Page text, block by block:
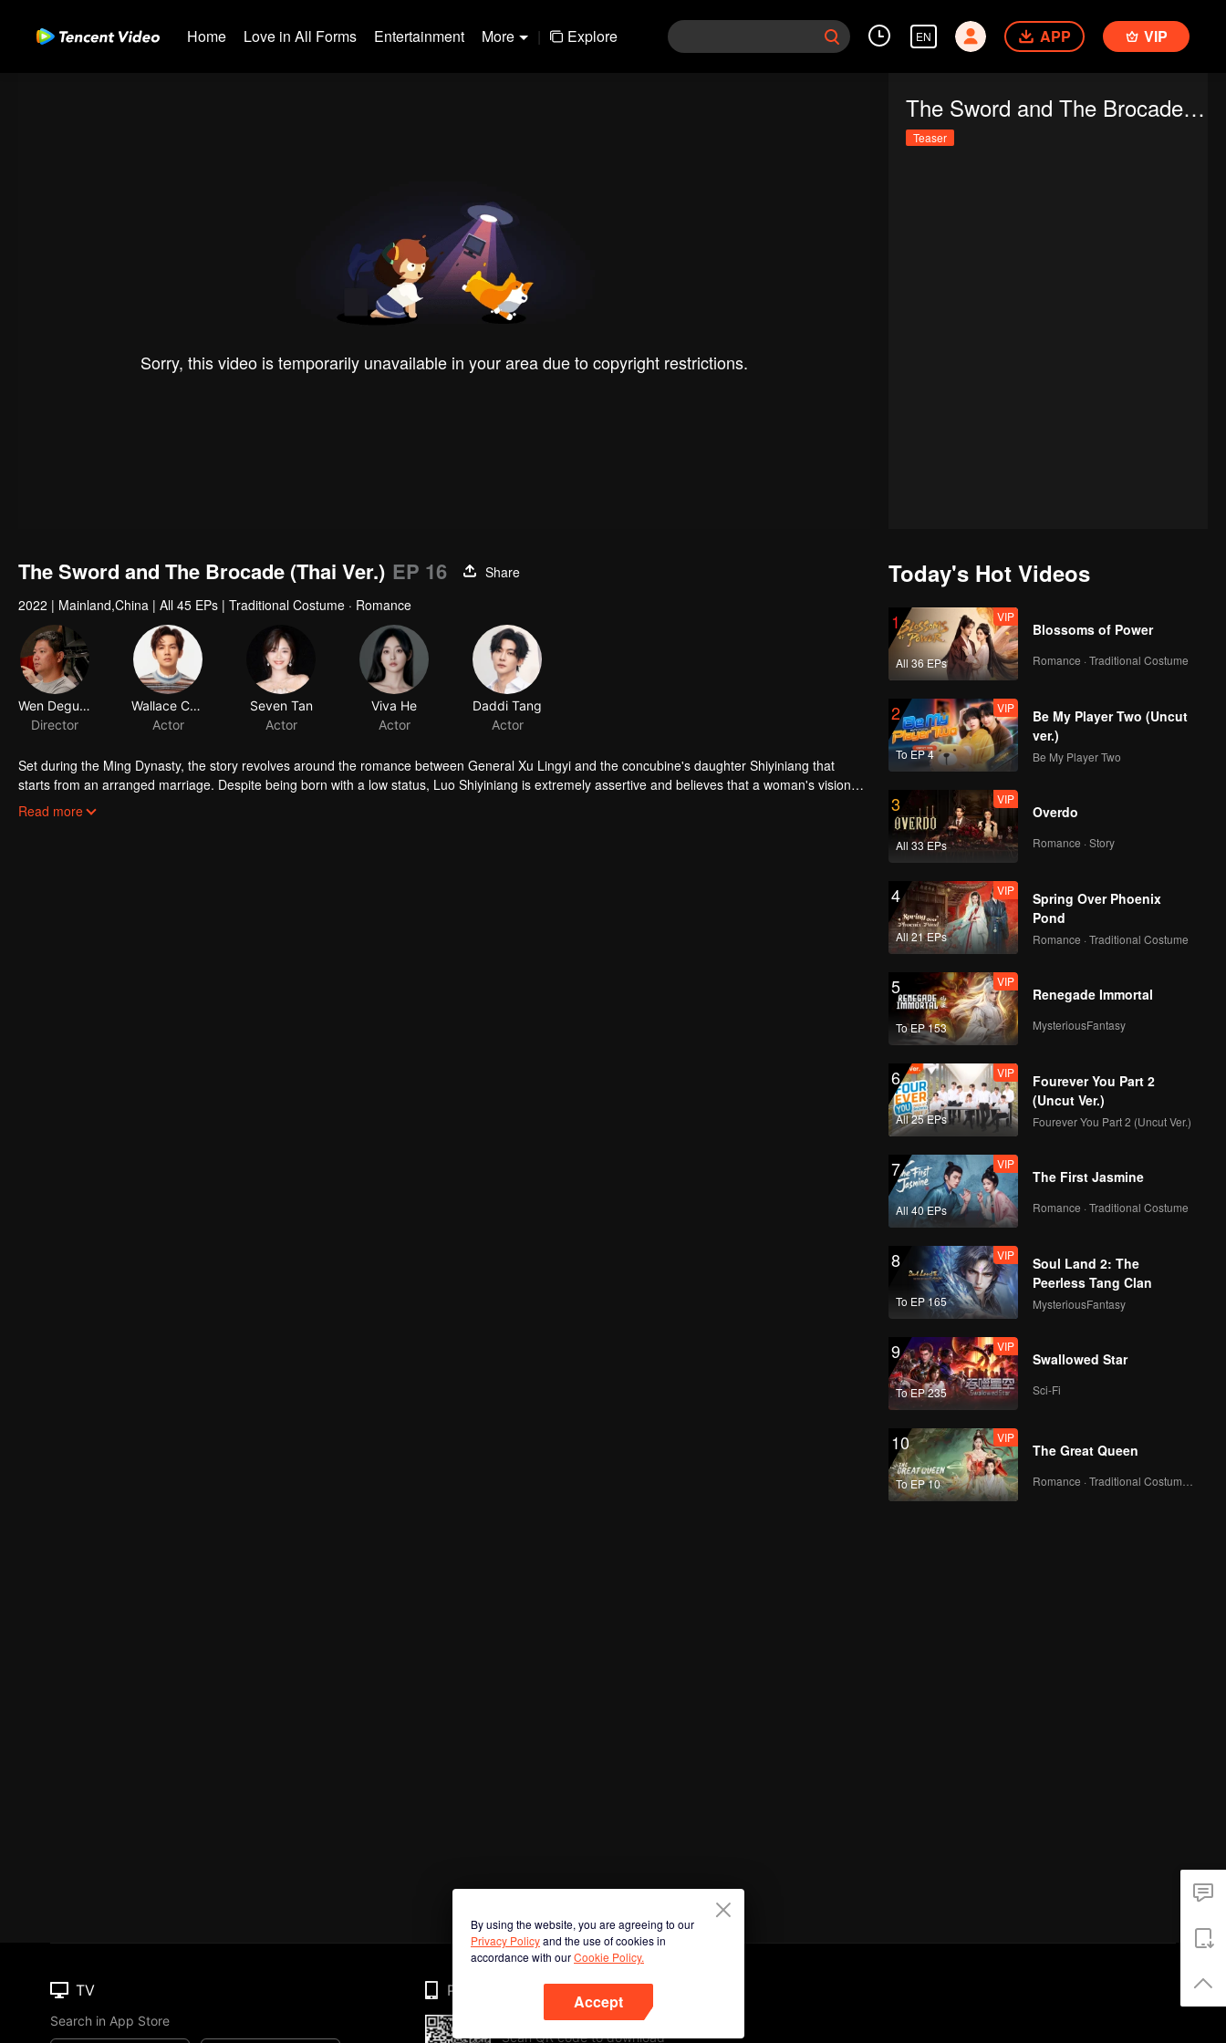
Home Love in All Forms Entertainment More | Explore EN APP VIP
Sorry, this video is temporarily unavailable in your area due to copyright restrictions.
The Sword and The Brocade (Thai Ver.)
Teaser
The Sword and The Brocade (Thai Ver.) EP 16
Share
2022 | Mainland,China | All 45 EPs | Traditional Costume · Romance
Wen Deguang
Director
Wallace Chung
Actor
Seven Tan
Actor
Viva He
Actor
Daddi Tang
Actor
Set during the Ming Dynasty, the story revolves around the romance between General Xu Lingyi and the concubine's daughter Shiyiniang that
starts from an arranged marriage. Despite being born with a low status, Luo Shiyiniang is extremely assertive and believes that a woman's vision
should not be limited to the household. She hopes to rely on her embroidery skills as a ticket to freedom. However, the once esteemed Luo family is
Through Xu Lingyi's support, Shiyiniang opens Xian Ling Pavillion to have her own embroidery workshop. Meanwhile, Xu Lingyi experiences many
Read more
Today's Hot Videos
1
All 36 EPs
VIP
Blossoms of Power
Romance · Traditional Costume
2
To EP 4
VIP
Be My Player Two (Uncut
ver.)
Be My Player Two
3
All 33 EPs
VIP
Overdo
Romance · Story
4
All 21 EPs
VIP
Spring Over Phoenix
Pond
Romance · Traditional Costume
5
To EP 153
VIP
Renegade Immortal
MysteriousFantasy
6
All 25 EPs
VIP
Fourever You Part 2
(Uncut Ver.)
Fourever You Part 2 (Uncut Ver.)
7
All 40 EPs
VIP
The First Jasmine
Romance · Traditional Costume
8
To EP 165
VIP
Soul Land 2: The
Peerless Tang Clan
MysteriousFantasy
9
To EP 235
VIP
Swallowed Star
Sci-Fi
10
To EP 10
VIP
The Great Queen
By using the website, you are agreeing to our
Privacy Policyand the use of cookies in
accordance with ourCookie Policy.
Accept
TV
Search in App Store
Phone
Scan QR code to download